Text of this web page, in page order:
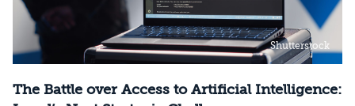
Shutterstock
The Battle over Access to Artificial Intelligence: